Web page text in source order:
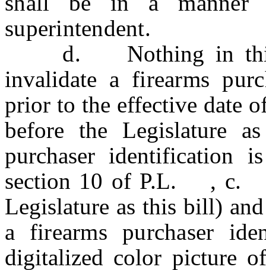
superintendent.
d. Nothing in
invalidate a firearms
prior to the effective
before the Legislature
purchaser identification
section 10 of P.L. ,
Legislature as this bill)
a firearms purchaser
digitalized color picture